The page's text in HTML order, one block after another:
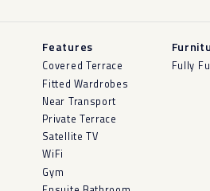
Features
Covered Terrace
Fitted Wardrobes
Near Transport
Private Terrace
Satellite TV
WiFi
Gym
Fully